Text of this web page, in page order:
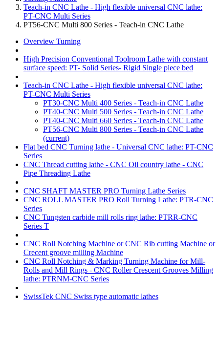
Teach-in CNC Lathe - High flexible universal CNC lathe:
PT-CNC Multi Series
PT56-CNC Multi 800 Series - Teach-in CNC Lathe
Overview Turning
High Precision Conventional Toolroom Lathe with constant
surface speed: PT- Solid Series- Rigid Single piece bed
Teach-in CNC Lathe - High flexible universal CNC lathe:
PT-CNC Multi Series
PT30-CNC Multi 400 Series - Teach-in CNC Lathe
PT40-CNC Multi 500 Series - Teach-in CNC Lathe
PT40-CNC Multi 660 Series - Teach-in CNC Lathe
PT56-CNC Multi 800 Series - Teach-in CNC Lathe
(current)
Flat bed CNC Turning lathe - Universal CNC lathe: PT-CNC
Series
CNC Thread cutting lathe - CNC Oil country lathe - CNC
Pipe Threading Lathe
CNC SHAFT MASTER PRO Turning Lathe Series
CNC ROLL MASTER PRO Roll Turning Lathe: PTR-CNC
Series
CNC Tungsten carbide mill rolls ring lathe: PTRR-CNC
Series T
CNC Roll Notching Machine or CNC Rib cutting Machine or
Crecent groove milling Machine
CNC Roll Notching & Marking Turning Machine for Mill-
Rolls and Mill Rings - CNC Roller Crescent Grooves Milling
lathe: PTRNM-CNC Series
SwissTek CNC Swiss type automatic lathes